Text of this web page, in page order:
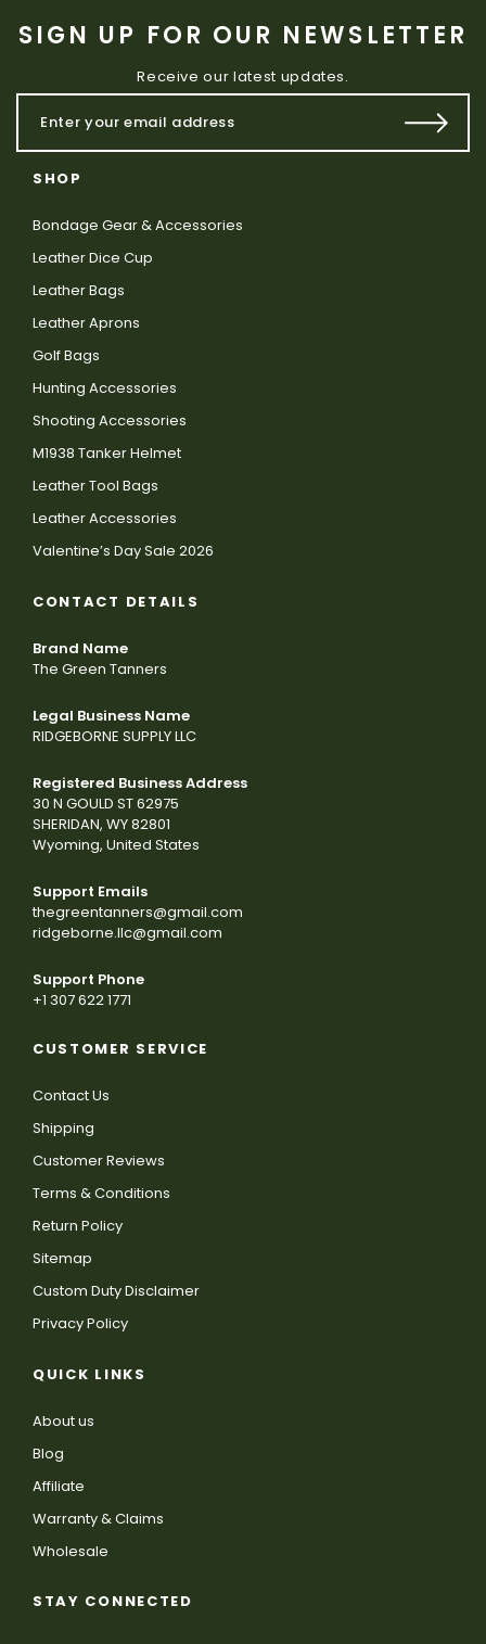
SIGN UP FOR OUR NEWSLETTER
Receive our latest updates.
SHOP
Bondage Gear & Accessories
Leather Dice Cup
Leather Bags
Leather Aprons
Golf Bags
Hunting Accessories
Shooting Accessories
M1938 Tanker Helmet
Leather Tool Bags
Leather Accessories
Valentine’s Day Sale 2026
CONTACT DETAILS
Brand Name
The Green Tanners
Legal Business Name
RIDGEBORNE SUPPLY LLC
Registered Business Address
30 N GOULD ST 62975
SHERIDAN, WY 82801
Wyoming, United States
Support Emails
thegreentanners@gmail.com
ridgeborne.llc@gmail.com
Support Phone
+1 307 622 1771
CUSTOMER SERVICE
Contact Us
Shipping
Customer Reviews
Terms & Conditions
Return Policy
Sitemap
Custom Duty Disclaimer
Privacy Policy
QUICK LINKS
About us
Blog
Affiliate
Warranty & Claims
Wholesale
STAY CONNECTED